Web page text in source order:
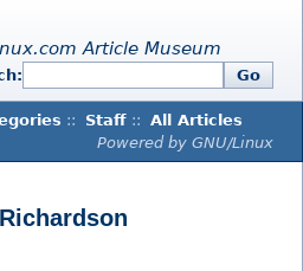
Article Museum
Go
:: Staff :: All Articles
Powered by GNU/Linux